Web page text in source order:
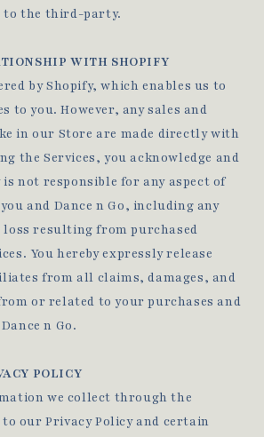
to the third-party.
WITH SHOPIFY
by Shopify, which enables us to
to you. However, any sales and
in our Store are made directly with
the Services, you acknowledge and
not responsible for any aspect of
and Dance n Go, including any
resulting from purchased
You hereby expressly release
from all claims, damages, and
or related to your purchases and
n Go.
POLICY
we collect through the
to our Privacy Policy and certain